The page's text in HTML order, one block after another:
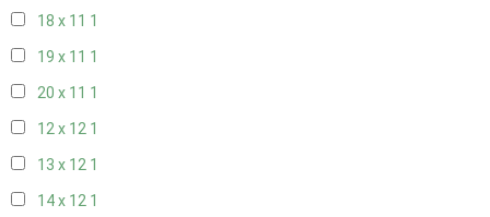
18 x 11 1
19 x 11 1
20 x 11 1
12 x 12 1
13 x 12 1
14 x 12 1